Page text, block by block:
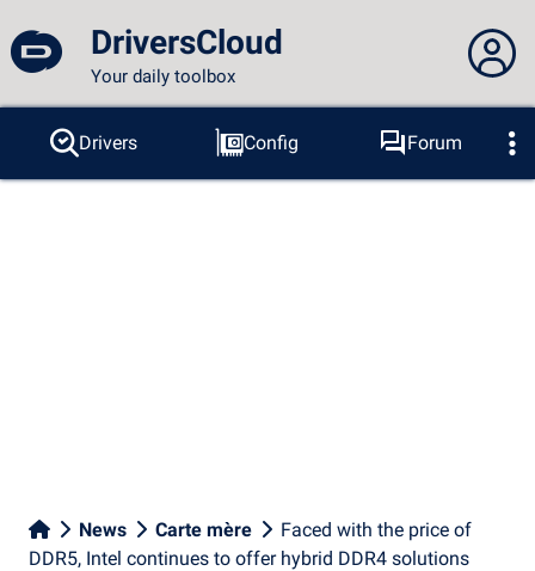
DriversCloud
Your daily toolbox
You are not connected...
Connection to the site
Drivers Config
Forum
Probes
BSOD Tools
News Carte mère
Faced with the price of
DDR5, Intel continues to offer hybrid DDR4 solutions